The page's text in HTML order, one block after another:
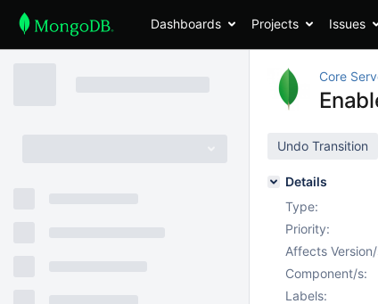
Dashboards Projects Issues
Core
Undo Transition
Details
Type:
Priority:
Affects
Component/s:
Labels: